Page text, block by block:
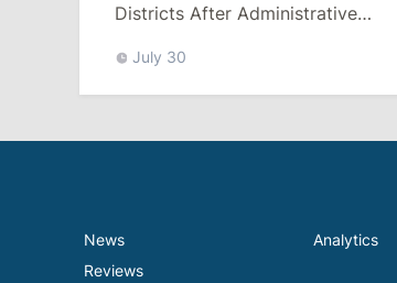
Districts After Administrative
July 30
News Analytics
Reviews